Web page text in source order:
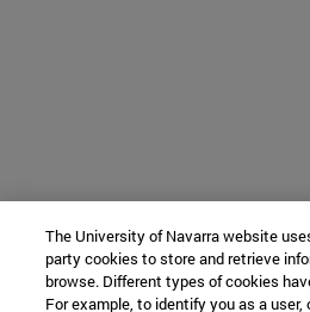
The University of Navarra website
party cookies to store and retrieve
browse. Different types of cookies
For example, to identify you as a